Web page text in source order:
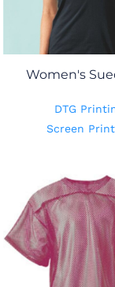
Women's
DTG
Screen